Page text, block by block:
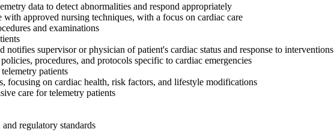
data to detect abnormalities and respond appropriately
approved nursing techniques, with a focus on cardiac care
and examinations
supervisor or physician of patient's cardiac status and response to interventions
procedures, and protocols specific to cardiac emergencies
patients
focusing on cardiac health, risk factors, and lifestyle modifications
care for telemetry patients
regulatory standards